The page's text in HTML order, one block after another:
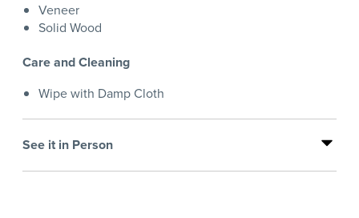
Veneer
Solid Wood
Care and Cleaning
Wipe with Damp Cloth
See it in Person